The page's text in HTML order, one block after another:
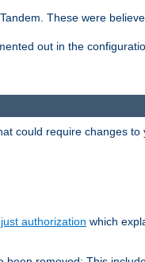
These were
out in the
could require changes
authorization which